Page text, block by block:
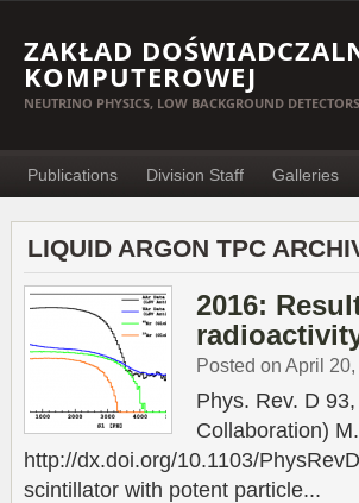
ZAKŁAD
KOMPUTEROWEJ
NEUTRINO PHYSICS, LOW BACKGROUND
Publications Division Staff Galleries
LIQUID ARGON TPC
2016:
Posted on April
Phys. Rev. D
Collaboration)
http://dx.doi.org/10.1103/
scintillator with potent particle...